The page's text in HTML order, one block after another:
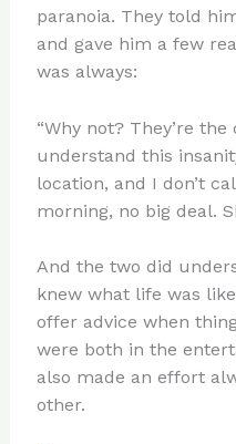
paranoia. They told
and gave him a few
was always:
“Why not? They’re
understand this
location, and I don’t
morning, no big deal.
And the two did
knew what life was
offer advice when
were both in the
also made an effort
other.